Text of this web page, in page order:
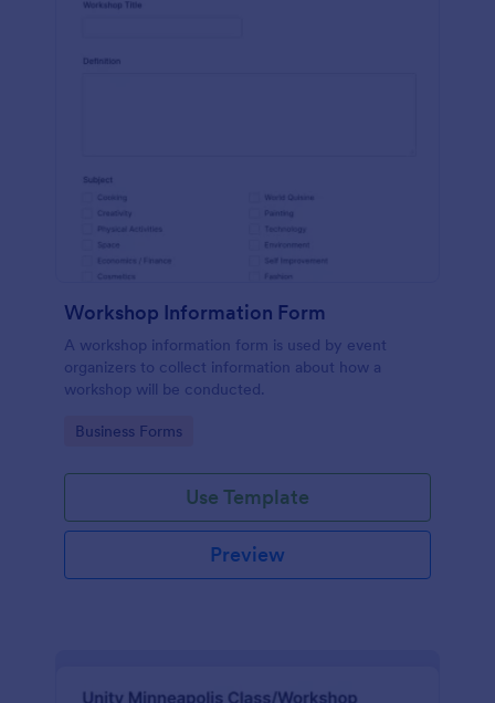
Workshop Information Form
A workshop information form is used by event
organizers to collect information about how a
workshop will be conducted.
Go to Category:
Business Forms
Use Template
Preview